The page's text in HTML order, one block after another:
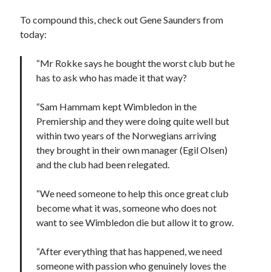
To compound this, check out Gene Saunders from
today:
“Mr Rokke says he bought the worst club but he
has to ask who has made it that way?
“Sam Hammam kept Wimbledon in the
Premiership and they were doing quite well but
within two years of the Norwegians arriving
they brought in their own manager (Egil Olsen)
and the club had been relegated.
“We need someone to help this once great club
become what it was, someone who does not
want to see Wimbledon die but allow it to grow.
“After everything that has happened, we need
someone with passion who genuinely loves the